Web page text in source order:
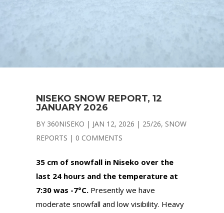
NISEKO SNOW REPORT, 12
JANUARY 2026
BY 360NISEKO | JAN 12, 2026 | 25/26, SNOW
REPORTS | 0 COMMENTS
35 cm of snowfall in Niseko over the
last 24 hours and the temperature at
7:30 was -7°C.Presently we have
moderate snowfall and low visibility. Heavy